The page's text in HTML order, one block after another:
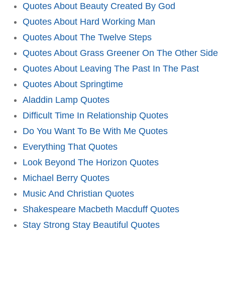
Quotes About Beauty Created By God
Quotes About Hard Working Man
Quotes About The Twelve Steps
Quotes About Grass Greener On The Other Side
Quotes About Leaving The Past In The Past
Quotes About Springtime
Aladdin Lamp Quotes
Difficult Time In Relationship Quotes
Do You Want To Be With Me Quotes
Everything That Quotes
Look Beyond The Horizon Quotes
Michael Berry Quotes
Music And Christian Quotes
Shakespeare Macbeth Macduff Quotes
Stay Strong Stay Beautiful Quotes